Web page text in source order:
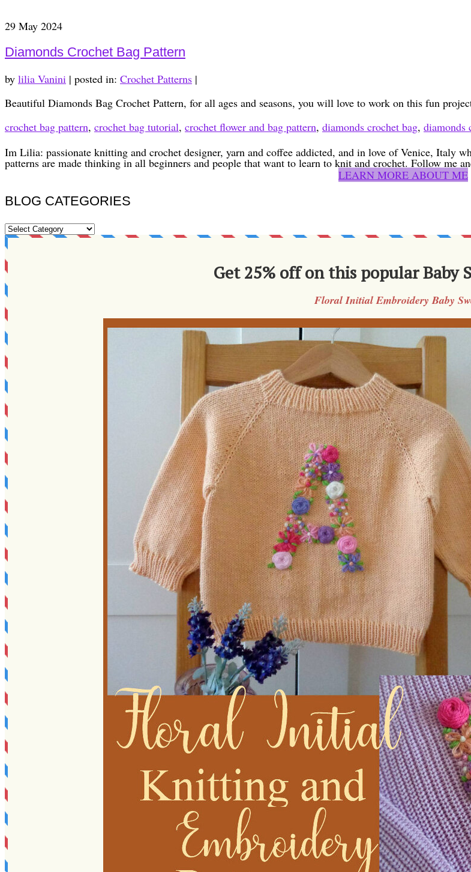
29 May 2024
Diamonds Crochet Bag Pattern
by lilia Vanini | posted in: Crochet Patterns |
Beautiful Diamonds Bag Crochet Pattern, for all ages and seasons, you will love to work on this fun
crochet bag pattern, crochet bag tutorial, crochet flower and bag pattern, diamonds crochet bag, diamonds
Im Lilia: passionate knitting and crochet designer, yarn and coffee addicted, and in love of Venice, Italy
patterns are made thinking in all beginners and people that want to learn to knit and crochet. Follow me
LEARN MORE ABOUT ME
BLOG CATEGORIES
BLOG
CATEGORIES